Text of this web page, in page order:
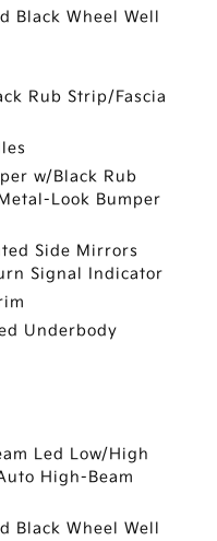
Black Wheel Well
Rub Strip/Fascia
w/Black Rub
Look Bumper
Side Mirrors
Signal Indicator
Underbody
Led Low/High
High-Beam
Black Wheel Well